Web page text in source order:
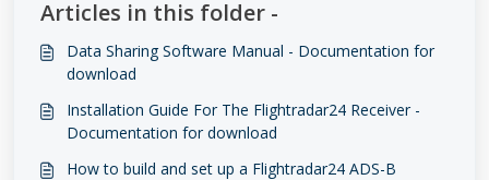
Articles in this folder -
Data Sharing Software Manual - Documentation for
download
Installation Guide For The Flightradar24 Receiver -
Documentation for download
How to build and set up a Flightradar24 ADS-B